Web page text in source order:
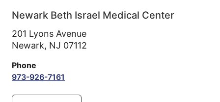
Newark Beth Israel Medical Center
201 Lyons Avenue
Newark, NJ 07112
Phone
973-926-7161